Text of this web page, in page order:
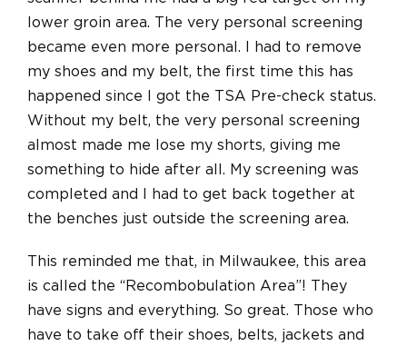
lower groin area. The very personal screening
became even more personal. I had to remove
my shoes and my belt, the first time this has
happened since I got the TSA Pre-check status.
Without my belt, the very personal screening
almost made me lose my shorts, giving me
something to hide after all. My screening was
completed and I had to get back together at
the benches just outside the screening area.
This reminded me that, in Milwaukee, this area
is called the “Recombobulation Area”! They
have signs and everything. So great. Those who
have to take off their shoes, belts, jackets and